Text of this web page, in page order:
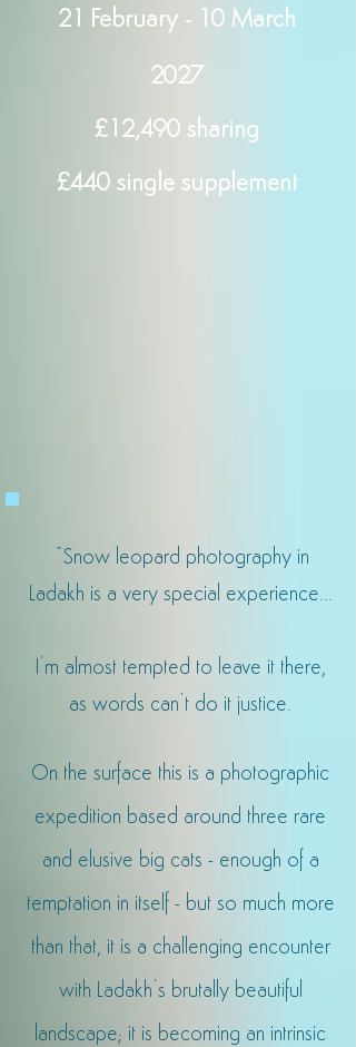
21 February - 10 March
2027
£12,490 sharing
£440 single supplement
Snow leopard photography in
Ladakh is a very special experience...
I’m almost tempted to leave it there,
as words can’t do it justice.
On the surface this is a photographic
expedition based around three rare
and elusive big cats - enough of a
temptation in itself - but so much more
than that, it is a challenging encounter
with Ladakh’s brutally beautiful
landscape; it is becoming an intrinsic